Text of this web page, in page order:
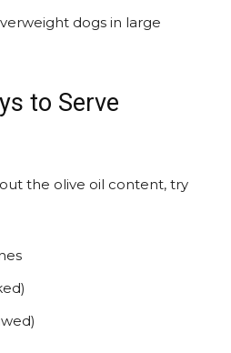
dogs in large
to Serve
the olive oil content, try